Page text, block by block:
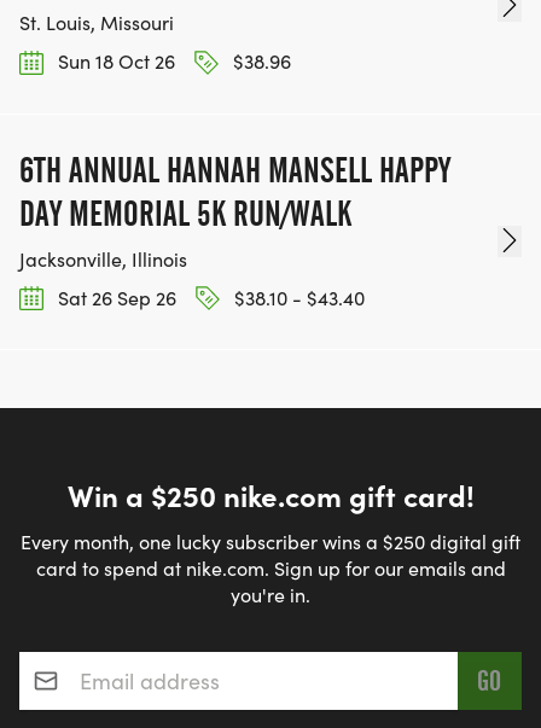
St. Louis, Missouri
Sun 18 Oct 26
$38.96
6TH ANNUAL HANNAH MANSELL HAPPY
DAY MEMORIAL 5K RUN/WALK
Jacksonville, Illinois
Sat 26 Sep 26
$38.10 - $43.40
Win a $250 nike.com gift card!
Every month, one lucky subscriber wins a $250 digital gift
card to spend at nike.com. Sign up for our emails and
you're in.
Email address*